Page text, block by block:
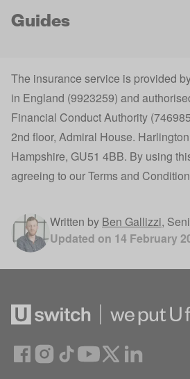
Guides
The insurance service is provided
in England (9923259) and
Financial Conduct Authority
2nd floor, Admiral House.
Hampshire, GU51 4BB. By using
agreeing to ourTerms and
Written by Ben Gallizzi,
Updated on 14 February